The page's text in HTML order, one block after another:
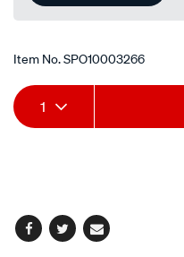
Item No.SPO10003266
Add
to
Product
Actions
1
Facebook
TwitterEmail